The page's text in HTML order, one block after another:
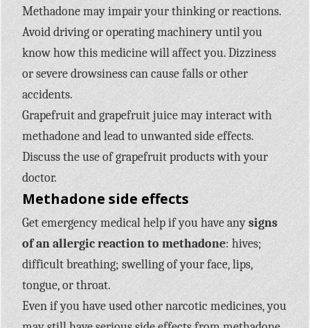
Methadone may impair your thinking or reactions.
Avoid driving or operating machinery until you
know how this medicine will affect you. Dizziness
or severe drowsiness can cause falls or other
accidents.
Grapefruit and grapefruit juice may interact with
methadone and lead to unwanted side effects.
Discuss the use of grapefruit products with your
doctor.
Methadone side effects
Get emergency medical help if you have anysigns
of an allergic reaction to methadone: hives;
difficult breathing; swelling of your face, lips,
tongue, or throat.
Even if you have used other narcotic medicines, you